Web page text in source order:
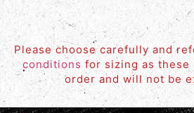
Please choose carefully and
conditions for sizing as
order and will not be